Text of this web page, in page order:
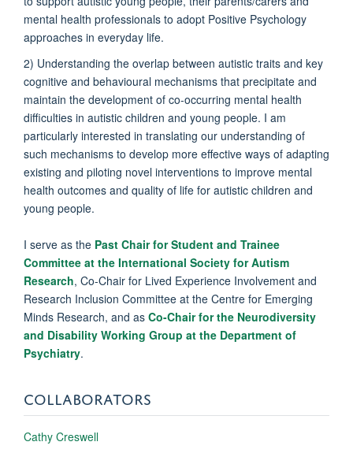
mental health professionals to adopt Positive Psychology
approaches in everyday life.
2) Understanding the overlap between autistic traits and key
cognitive and behavioural mechanisms that precipitate and
maintain the development of co-occurring mental health
difficulties in autistic children and young people. I am
particularly interested in translating our understanding of
such mechanisms to develop more effective ways of adapting
existing and piloting novel interventions to improve mental
health outcomes and quality of life for autistic children and
young people.
I serve as the Past Chair for Student and Trainee
Committee at the International Society for Autism
Research, Co-Chair for Lived Experience Involvement and
Research Inclusion Committee at the Centre for Emerging
Minds Research, and as Co-Chair for the Neurodiversity
and Disability Working Group at the Department of
Psychiatry.
COLLABORATORS
Cathy Creswell